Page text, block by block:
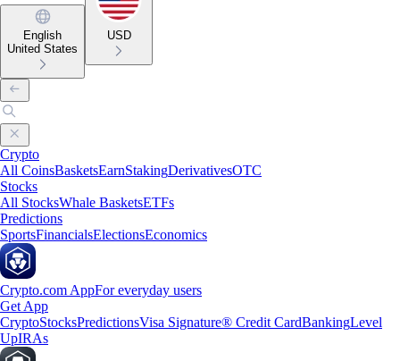
English
United States
USD
Crypto
All CoinsBasketsEarnStakingDerivativesOTC
Stocks
All StocksWhale BasketsETFs
Predictions
SportsFinancialsElectionsEconomics
Crypto.com AppFor everyday users
Get App
CryptoStocksPredictionsVisa Signature® Credit CardBankingLevel
UpIRAs